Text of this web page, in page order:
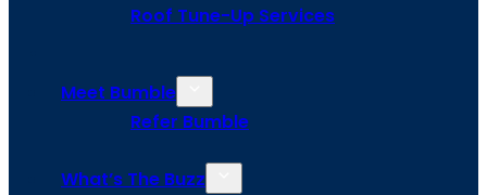
Roof Tune-Up Services
Meet Bumble
Refer Bumble
What’s The Buzz